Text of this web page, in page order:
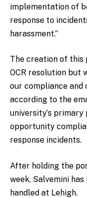
implementation of
response to
harassment.”
The creation of this
OCR resolution but
our compliance and
according to the
university’s
opportunity
response incidents.
After holding the
week, Salvemini
handled at Lehigh.